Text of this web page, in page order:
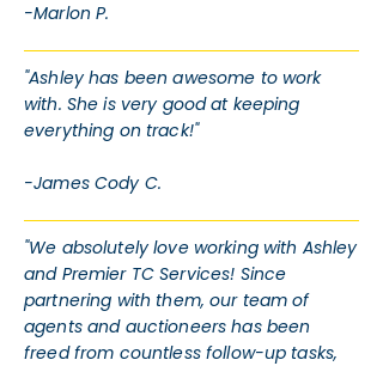
-Marlon P.
"Ashley has been awesome to work
with. She is very good at keeping
everything on track!"
-James Cody C.
"We absolutely love working with Ashley
and Premier TC Services! Since
partnering with them, our team of
agents and auctioneers has been
freed from countless follow-up tasks,